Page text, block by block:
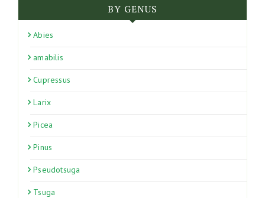
BY GENUS
Abies
amabilis
Cupressus
Larix
Picea
Pinus
Pseudotsuga
Tsuga